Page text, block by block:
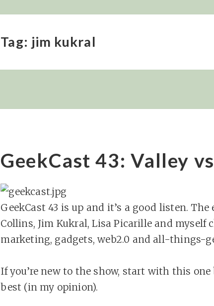
Tag: jim kukral
GeekCast 43: Valley
GeekCast 43 is up and it’s a good listen.
Collins, Jim Kukral, Lisa Picarille and myself
marketing, gadgets, web2.0 and all-things-
If you’re new to the show, start with this one
best (in my opinion).